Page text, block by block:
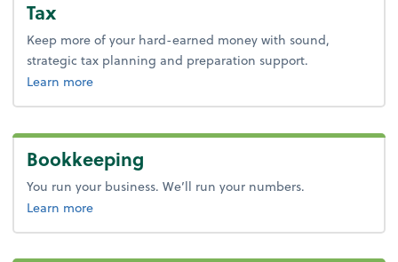
Tax
Keep more of your hard-earned money with sound,
strategic tax planning and preparation support.
Learn moreabout tax.
Bookkeeping
You run your business. We’ll run your numbers.
Learn moreabout bookkeeping.